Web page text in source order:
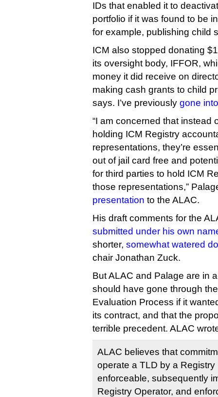
IDs that enabled it to
portfolio if it was found to be
for example, publishing child
ICM also stopped donating
its oversight body, IFFOR,
money it did receive on
making cash grants to child
says. I’ve previously gone
“I am concerned that instead
holding ICM Registry
representations, they’re
out of jail card free and
for third parties to hold ICM
those representations,”
presentation to the ALAC.
His draft comments for the
submitted under his own
shorter, somewhat watered
chair Jonathan Zuck.
But ALAC and Palage are in
should have gone through
Evaluation Process if it
its contract, and that the
terrible precedent. ALAC
ALAC believes that
operate a TLD by a
enforceable, subsequently
Registry Operator, and